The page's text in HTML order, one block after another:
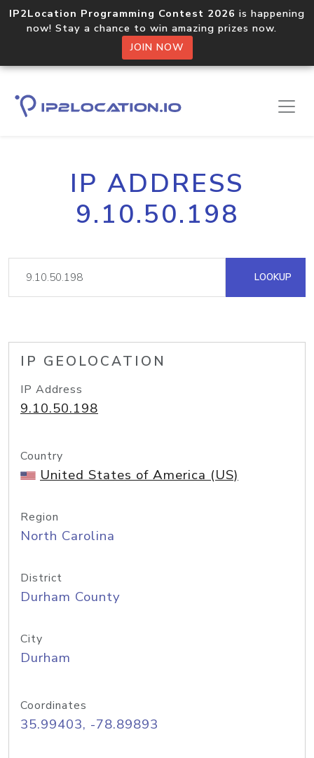
IP2Location Programming Contest 2026 is happening
now! Stay a chance to win amazing prizes now.
JOIN NOW
IP ADDRESS
9.10.50.198
LOOKUP
IP GEOLOCATION
IP Address
9.10.50.198
Country
United States of America (US)
Region
North Carolina
District
Durham County
City
Durham
Coordinates
35.99403, -78.89893